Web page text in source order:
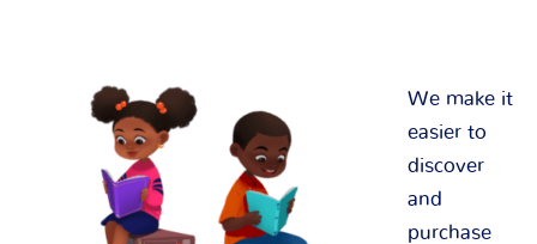
We make it
easier to
discover
and
purchase